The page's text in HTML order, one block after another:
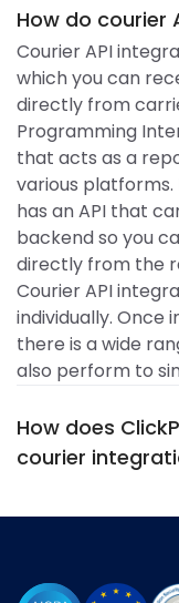
How do courier
Courier API
which you can
directly from
Programming
that acts as a
various
has an API that
backend so you
directly from the
Courier API
individually. Once
there is a wide
also perform to
How does
courier